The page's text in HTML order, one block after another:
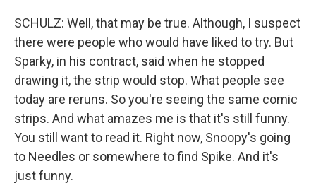
SCHULZ: Well, that may be true. Although, I suspect
there were people who would have liked to try. But
Sparky, in his contract, said when he stopped
drawing it, the strip would stop. What people see
today are reruns. So you're seeing the same comic
strips. And what amazes me is that it's still funny.
You still want to read it. Right now, Snoopy's going
to Needles or somewhere to find Spike. And it's
just funny.